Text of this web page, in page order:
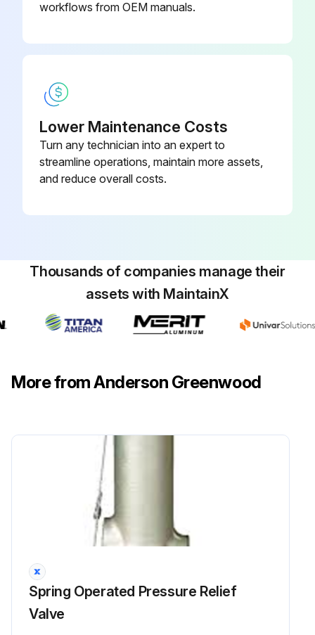
Remove spring bonnet and valve internals
Hold spindle by skirt O.D. in soft jaw vise and replace seat
Run this procedure
workflows from OEM manuals.
Lower Maintenance Costs
Turn any technician into an expert to
streamline operations, maintain more assets,
and reduce overall costs.
Thousands of companies manage their
assets with MaintainX
More from Anderson Greenwood
Spring Operated Pressure Relief
Valve